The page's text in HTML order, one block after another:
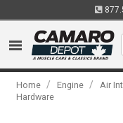
Home / Engine / Air
Hardware